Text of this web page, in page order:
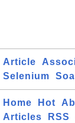
Article
Selenium
Home Hot
Articles
RSS